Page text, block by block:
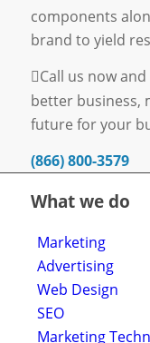
components
brand to yield
Call us now
better business,
future for your
(866) 800-3579
What we do
Marketing
Advertising
Web Design
SEO
Marketing